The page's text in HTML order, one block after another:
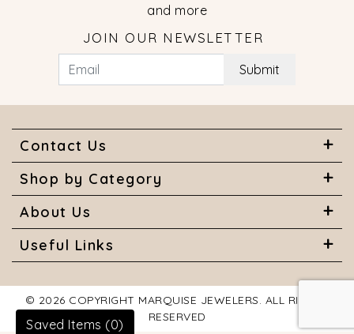
Saved Items (0)
and more
JOIN OUR NEWSLETTER
Submit
Contact Us
Shop by Category
About Us
Useful Links
© 2026 COPYRIGHT MARQUISE JEWELERS. ALL RIGHTS
RESERVED